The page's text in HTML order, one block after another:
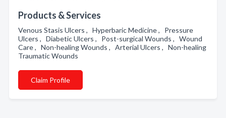
Products & Services
Venous Stasis Ulcers , Hyperbaric Medicine , Pressure
Ulcers , Diabetic Ulcers , Post-surgical Wounds , Wound
Care , Non-healing Wounds , Arterial Ulcers , Non-healing
Traumatic Wounds
Claim Profile